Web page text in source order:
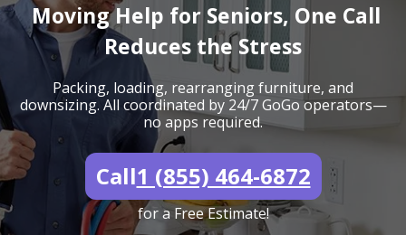
Moving Help for Seniors, One Call
Reduces the Stress
Packing, loading, rearranging furniture, and
downsizing. All coordinated by 24/7 GoGo operators—
no apps required.
Call1 (855) 464-6872
for a Free Estimate!